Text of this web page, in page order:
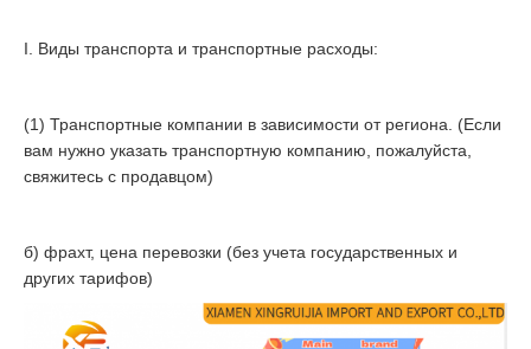
I. Виды транспорта и транспортные расходы:
(1) Транспортные компании в зависимости от региона. (Если
вам нужно указать транспортную компанию, пожалуйста,
свяжитесь с продавцом)
б) фрахт, цена перевозки (без учета государственных и
других тарифов)